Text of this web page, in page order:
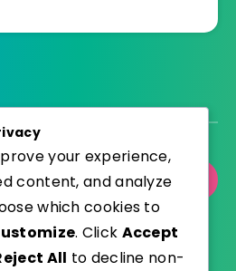
your experience,
content, and analyze
which cookies to
. Click Accept
All to decline non-